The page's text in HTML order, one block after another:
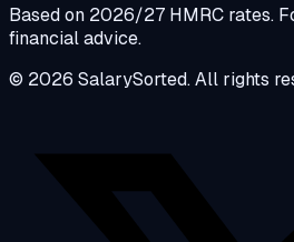
Based on 2026/27 HMRC rates.
financial advice.
© 2026 SalarySorted. All rights